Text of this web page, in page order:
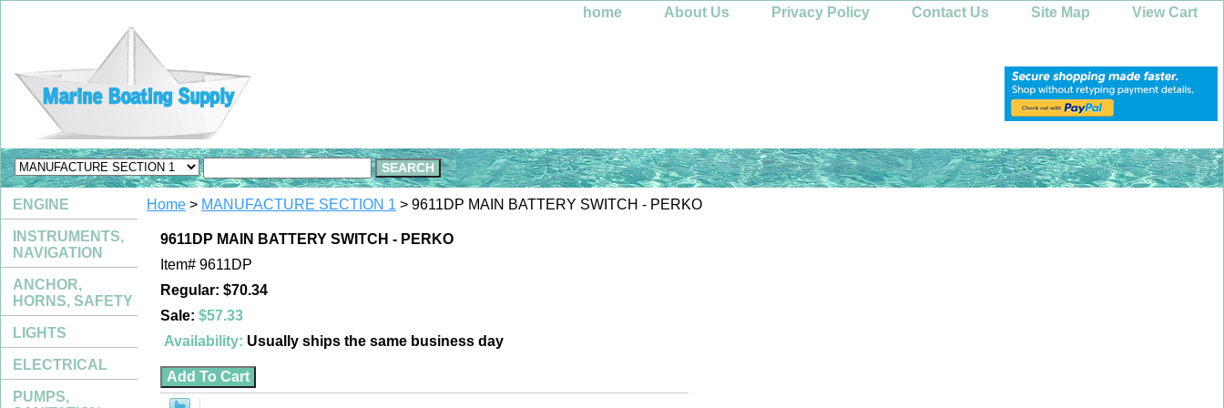
home About Us Privacy Policy Contact Us Site Map View Cart
Home > MANUFACTURE SECTION 1 > 9611DP MAIN BATTERY SWITCH - PERKO
9611DP MAIN BATTERY SWITCH - PERKO
Item# 9611DP
Regular: $70.34
Sale: $57.33
Availability: Usually ships the same business day
ENGINE
INSTRUMENTS,
NAVIGATION
ANCHOR,
HORNS, SAFETY
LIGHTS
ELECTRICAL
PUMPS,